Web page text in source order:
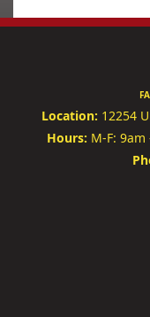
Location: 12254
Hours: M-F: 9am